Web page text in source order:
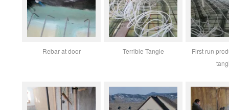
Rebar at door Terrible Tangle
First run